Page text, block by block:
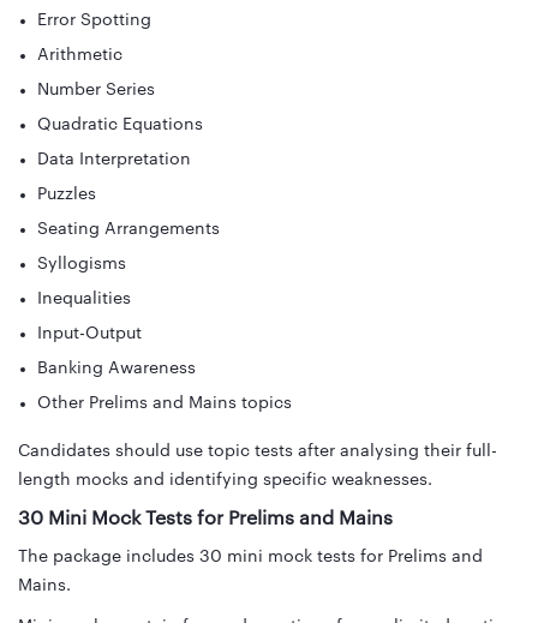
Error Spotting
Arithmetic
Number Series
Quadratic Equations
Data Interpretation
Puzzles
Seating Arrangements
Syllogisms
Inequalities
Input-Output
Banking Awareness
Other Prelims and Mains topics
Candidates should use topic tests after analysing their full-
length mocks and identifying specific weaknesses.
30 Mini Mock Tests for Prelims and Mains
The package includes 30 mini mock tests for Prelims and
Mains.